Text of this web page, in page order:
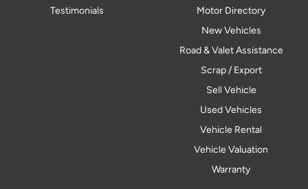
Testimonials
Motor Directory
New Vehicles
Road & Valet Assistance
Scrap / Export
Sell Vehicle
Used Vehicles
Vehicle Rental
Vehicle Valuation
Warranty